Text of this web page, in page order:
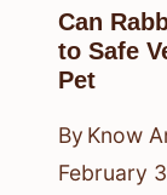
Can
to Safe
Pet
By Know
February